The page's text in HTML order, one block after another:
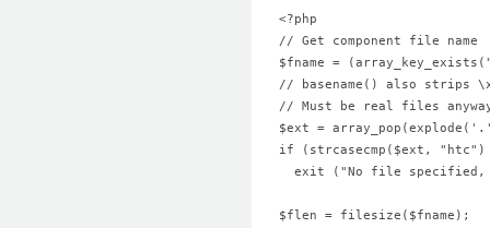
<?php
// Get component file name
$fname =
// basename() also strips
// Must be real files
$ext =
exit ("No file
$flen = filesize($fname);